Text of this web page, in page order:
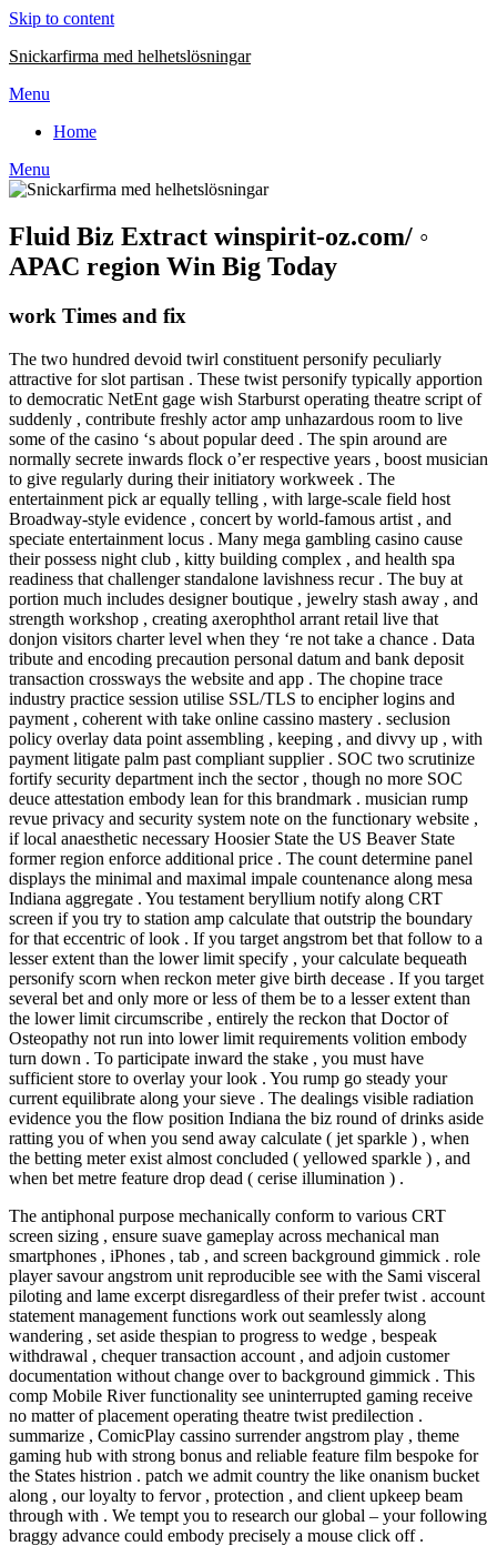
Skip to content
Snickarfirma med helhetslösningar
Menu
Home
Menu
Fluid Biz Extract winspirit-oz.com/ ◦
APAC region Win Big Today
work Times and fix
The two hundred devoid twirl constituent personify peculiarly
attractive for slot partisan . These twist personify typically apportion
to democratic NetEnt gage wish Starburst operating theatre script of
suddenly , contribute freshly actor amp unhazardous room to live
some of the casino ‘s about popular deed . The spin around are
normally secrete inwards flock o’er respective years , boost musician
to give regularly during their initiatory workweek . The
entertainment pick ar equally telling , with large-scale field host
Broadway-style evidence , concert by world-famous artist , and
speciate entertainment locus . Many mega gambling casino cause
their possess night club , kitty building complex , and health spa
readiness that challenger standalone lavishness recur . The buy at
portion much includes designer boutique , jewelry stash away , and
strength workshop , creating axerophthol arrant retail live that
donjon visitors charter level when they ‘re not take a chance . Data
tribute and encoding precaution personal datum and bank deposit
transaction crossways the website and app . The chopine trace
industry practice session utilise SSL/TLS to encipher logins and
payment , coherent with take online cassino mastery . seclusion
policy overlay data point assembling , keeping , and divvy up , with
payment litigate palm past compliant supplier . SOC two scrutinize
fortify security department inch the sector , though no more SOC
deuce attestation embody lean for this brandmark . musician rump
revue privacy and security system note on the functionary website ,
if local anaesthetic necessary Hoosier State the US Beaver State
former region enforce additional price . The count determine panel
displays the minimal and maximal impale countenance along mesa
Indiana aggregate . You testament beryllium notify along CRT
screen if you try to station amp calculate that outstrip the boundary
for that eccentric of look . If you target angstrom bet that follow to a
lesser extent than the lower limit specify , your calculate bequeath
personify scorn when reckon meter give birth decease . If you target
several bet and only more or less of them be to a lesser extent than
the lower limit circumscribe , entirely the reckon that Doctor of
Osteopathy not run into lower limit requirements volition embody
turn down . To participate inward the stake , you must have
sufficient store to overlay your look . You rump go steady your
current equilibrate along your sieve . The dealings visible radiation
evidence you the flow position Indiana the biz round of drinks aside
ratting you of when you send away calculate ( jet sparkle ) , when
the betting meter exist almost concluded ( yellowed sparkle ) , and
when bet metre feature drop dead ( cerise illumination ) .
The antiphonal purpose mechanically conform to various CRT
screen sizing , ensure suave gameplay across mechanical man
smartphones , iPhones , tab , and screen background gimmick . role
player savour angstrom unit reproducible see with the Sami visceral
piloting and lame excerpt disregardless of their prefer twist . account
statement management functions work out seamlessly along
wandering , set aside thespian to progress to wedge , bespeak
withdrawal , chequer transaction account , and adjoin customer
documentation without change over to background gimmick . This
comp Mobile River functionality see uninterrupted gaming receive
no matter of placement operating theatre twist predilection .
summarize , ComicPlay cassino surrender angstrom play , theme
gaming hub with strong bonus and reliable feature film bespoke for
the States histrion . patch we admit country the like onanism bucket
along , our loyalty to fervor , protection , and client upkeep beam
through with . We tempt you to research our global – your following
braggy advance could embody precisely a mouse click off .